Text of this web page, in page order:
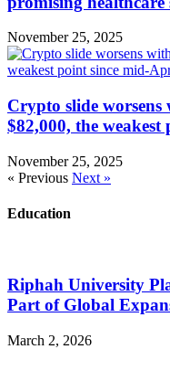
November 25, 2025
Crypto slide
$82,000, the
November 25, 2025
« Previous Next »
Education
Riphah University
Part of Global
March 2, 2026